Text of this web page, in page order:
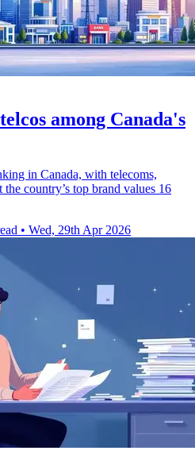
among Canada's
in Canada, with telecoms,
country’s top brand values 16
• Wed, 29th Apr 2026